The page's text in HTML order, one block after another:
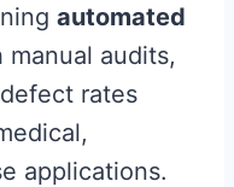
automated
manual audits,
rates
applications.